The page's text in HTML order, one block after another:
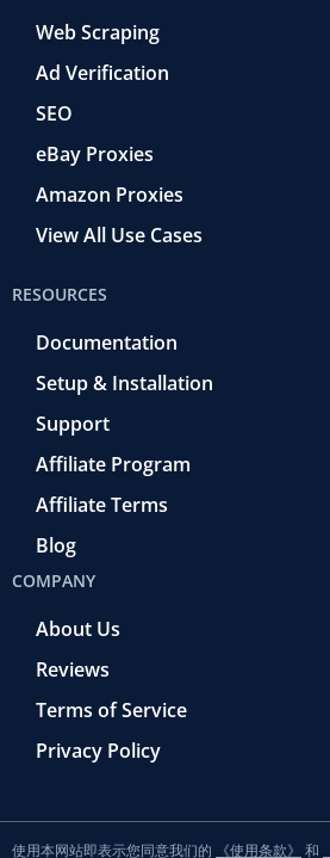
Web Scraping
Ad Verification
SEO
eBay Proxies
Amazon Proxies
View All Use Cases
RESOURCES
Documentation
Setup & Installation
Support
Affiliate Program
Affiliate Terms
Blog
COMPANY
About Us
Reviews
Terms of Service
Privacy Policy
使用本网站即表示您同意我们的 《使用条款》 和